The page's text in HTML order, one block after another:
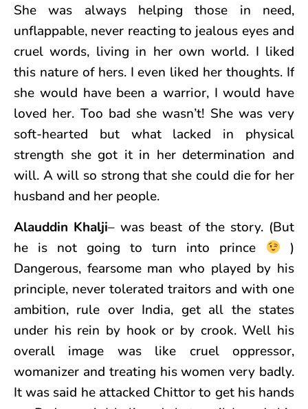
She was always helping those in need,
unflappable, never reacting to jealous eyes and
cruel words, living in her own world. I liked
this nature of hers. I even liked her thoughts. If
she would have been a warrior, I would have
loved her. Too bad she wasn’t! She was very
soft-hearted but what lacked in physical
strength she got it in her determination and
will. A will so strong that she could die for her
husband and her people.
Alauddin Khalji– was beast of the story. (But
he is not going to turn into prince
)
Dangerous, fearsome man who played by his
principle, never tolerated traitors and with one
ambition, rule over India, get all the states
under his rein by hook or by crook. Well his
overall image was like cruel oppressor,
womanizer and treating his women very badly.
It was said he attacked Chittor to get his hands